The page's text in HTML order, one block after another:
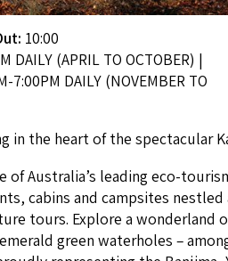
10:00
DAILY (APRIL TO OCTOBER) |
7:00PM DAILY (NOVEMBER TO
in the heart of the spec­tac­u­lar
of Australia’s lead­ing eco-
cab­ins and camp­sites
tours. Explore a won­der­land
green water­holes –